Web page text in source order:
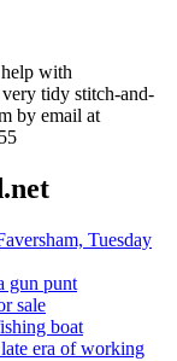
with
tidy stitch-and-
by email at
Tuesday
gun punt
sale
boat
era of working